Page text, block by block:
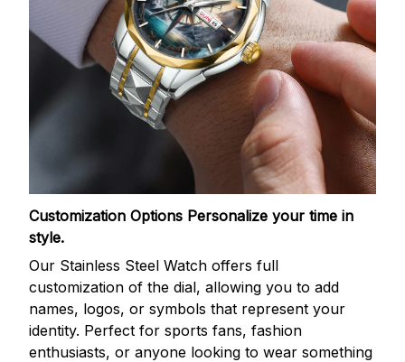
Customization Options Personalize your time in
style.
Our Stainless Steel Watch offers full
customization of the dial, allowing you to add
names, logos, or symbols that represent your
identity. Perfect for sports fans, fashion
enthusiasts, or anyone looking to wear something